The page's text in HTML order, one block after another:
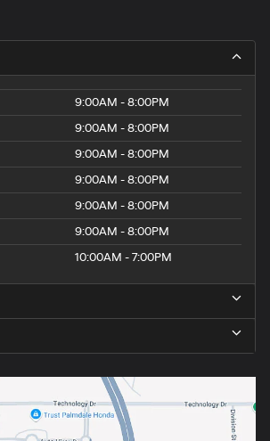
9:00AM - 8:00PM
9:00AM - 8:00PM
9:00AM - 8:00PM
9:00AM - 8:00PM
9:00AM - 8:00PM
9:00AM - 8:00PM
10:00AM - 7:00PM